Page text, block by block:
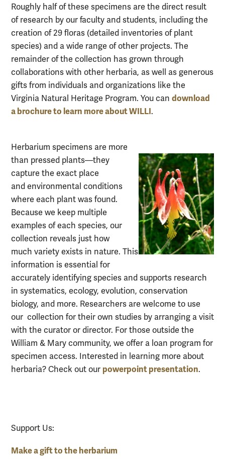
Roughly half of these specimens are the direct result
of research by our faculty and students, including the
creation of 29 floras (detailed inventories of plant
species) and a wide range of other projects. The
remainder of the collection has grown through
collaborations with other herbaria, as well as generous
gifts from individuals and organizations like the
Virginia Natural Heritage Program. You can download
a brochure to learn more about WILLI.
Herbarium specimens are more
than pressed plants—they
capture the exact place
and environmental conditions
where each plant was found.
Because we keep multiple
examples of each species, our
collection reveals just how
much variety exists in nature. This
information is essential for
accurately identifying species and supports research
in systematics, ecology, evolution, conservation
biology, and more. Researchers are welcome to use
our collection for their own studies by arranging a visit
with the curator or director. For those outside the
William & Mary community, we offer a loan program for
specimen access. Interested in learning more about
herbaria? Check out our powerpoint presentation.
Support Us:
Make a gift to the herbarium